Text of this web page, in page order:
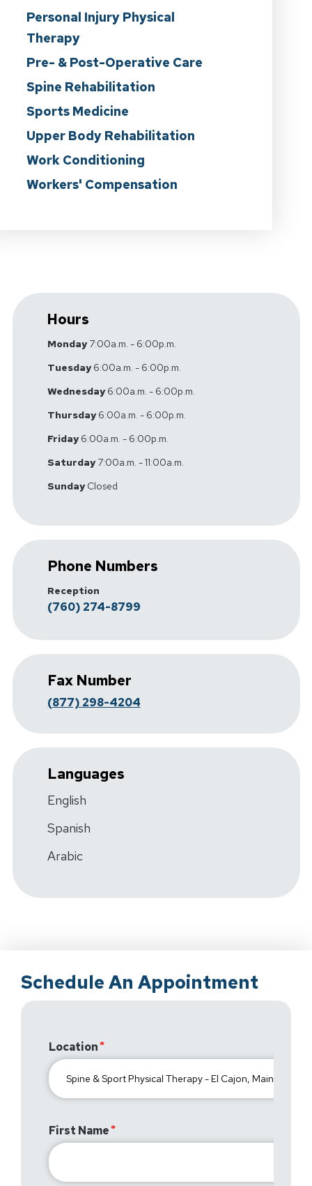
Personal Injury Physical
Therapy
Pre- & Post-Operative Care
Spine Rehabilitation
Sports Medicine
Upper Body Rehabilitation
Work Conditioning
Workers' Compensation
Hours
Monday7:00a.m. - 6:00p.m.
Tuesday6:00a.m. - 6:00p.m.
Wednesday6:00a.m. - 6:00p.m.
Thursday6:00a.m. - 6:00p.m.
Friday6:00a.m. - 6:00p.m.
Saturday7:00a.m. - 11:00a.m.
SundayClosed
Phone Numbers
Reception
(760) 274-8799
Fax Number
(877) 298-4204
Languages
English
Spanish
Arabic
Schedule An Appointment
Location
First Name